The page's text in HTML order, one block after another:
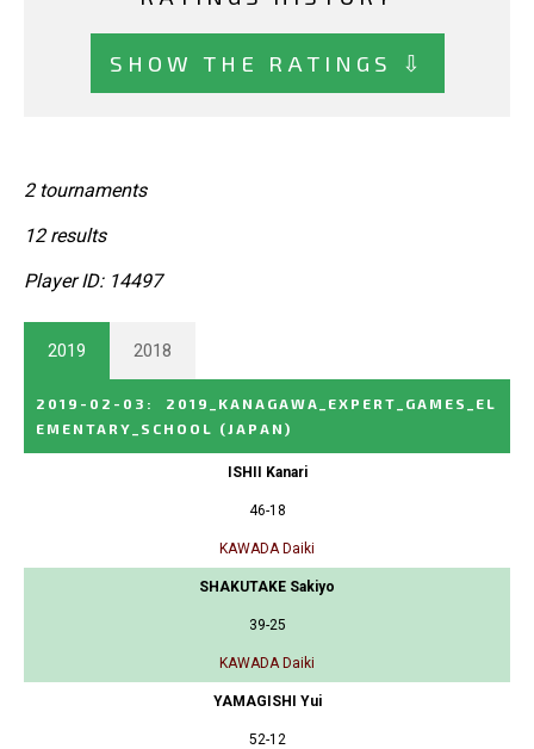
SHOW THE RATINGS ⇩
2 tournaments
12 results
Player ID: 14497
2019 2018
2019-02-03 :
2019_KANAGAWA_EXPERT_GAMES_EL
EMENTARY_SCHOOL
(JAPAN)
ISHII Kanari
46-18
KAWADA Daiki
SHAKUTAKE Sakiyo
39-25
KAWADA Daiki
YAMAGISHI Yui
52-12